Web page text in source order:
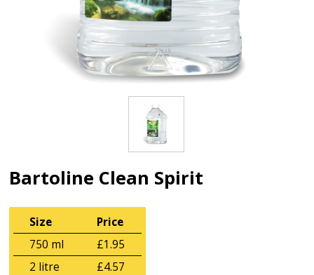
Bartoline Clean Spirit
Size
Price
750 ml
£1.95
2 litre
£4.57